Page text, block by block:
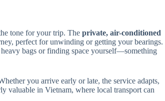
tone for your trip. The private, air-conditioned
perfect for unwinding or getting your bearings.
bags or finding space yourself—something
you arrive early or late, the service adapts,
valuable in Vietnam, where local transport can